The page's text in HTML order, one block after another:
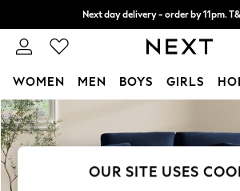
Skip to Main Content
Next day delivery - order by 11pm.
Split the cost with pay in 3.Find
WOMEN MEN BOYS GIRLS
For You
WOMEN
New In & Trending
New: This Week
OUR SITE USES